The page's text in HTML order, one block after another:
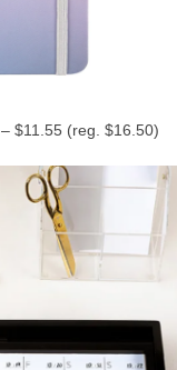
– $11.55 (reg. $16.50)